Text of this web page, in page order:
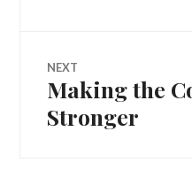
NEXT
Next
post:
Making the
Stronger